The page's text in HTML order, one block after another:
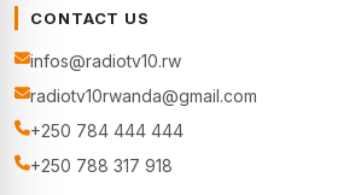
CONTACT US
infos@radiotv10.rw
radiotv10rwanda@gmail.com
+250 784 444 444
+250 788 317 918